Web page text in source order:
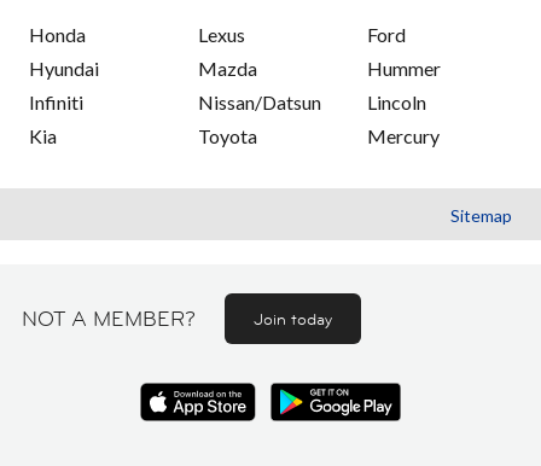
Honda
Hyundai
Infiniti
Kia
Lexus
Mazda
Nissan/Datsun
Toyota
Ford
Hummer
Lincoln
Mercury
Sitemap
NOT A MEMBER? Join today